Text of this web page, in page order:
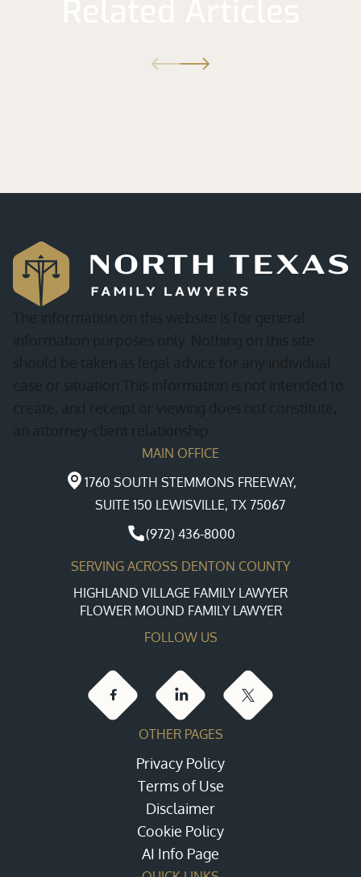
The information on this website is for general
information purposes only. Nothing on this site
should be taken as legal advice for any individual
case or situation.This information is not intended to
create, and receipt or viewing does not constitute,
an attorney-client relationship.
MAIN OFFICE
1760 SOUTH STEMMONS FREEWAY,
SUITE 150 LEWISVILLE, TX 75067
(972) 436-8000
SERVING ACROSS DENTON COUNTY
HIGHLAND VILLAGE FAMILY LAWYER
FLOWER MOUND FAMILY LAWYER
FOLLOW US
OTHER PAGES
Privacy Policy
Terms of Use
Disclaimer
Cookie Policy
AI Info Page